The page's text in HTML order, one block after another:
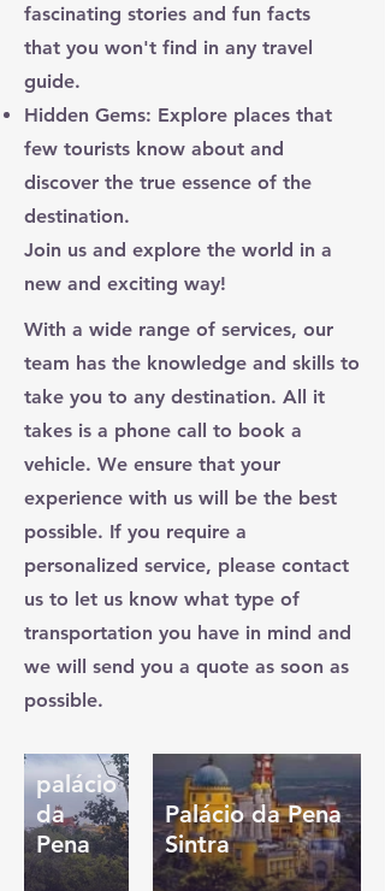
fascinating stories and fun facts
that you won't find in any travel
guide.
Hidden Gems: Explore places that
few tourists know about and
discover the true essence of the
destination.
Join us and explore the world in a
new and exciting way!
With a wide range of services, our
team has the knowledge and skills to
take you to any destination. All it
takes is a phone call to book a
vehicle. We ensure that your
experience with us will be the best
possible. If you require a
personalized service, please contact
us to let us know what type of
transportation you have in mind and
we will send you a quote as soon as
possible.
palácio
da
Pena
Palácio da Pena
Sintra